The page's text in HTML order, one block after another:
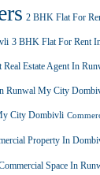
2 BHK Flat For
3 BHK Flat For Rent
Real Estate Agent In
Runwal My City
City Dombivli
Property In
Space In